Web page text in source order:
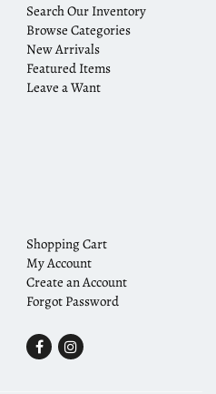
Search Our Inventory
Browse Categories
New Arrivals
Featured Items
Leave a Want
Shopping Cart
My Account
Create an Account
Forgot Password
FindFollow